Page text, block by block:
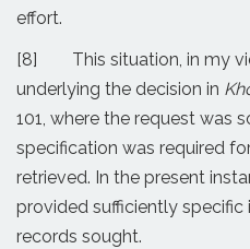
effort.
[8] This situation, in my
underlying the decision in
101, where the request was
specification was required
retrieved. In the present
provided sufficiently
records sought.